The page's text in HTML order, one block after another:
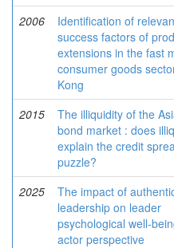
2006
Identification of
success factors of
extensions in the fast
consumer goods
Kong
2015
The illiquidity of the
bond market : does
explain the credit
puzzle?
2025
The impact of
leadership on leader
psychological well-
actor perspective